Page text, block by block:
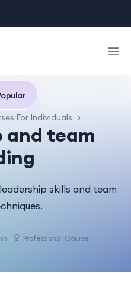
For Individuals
and team
skills and team
Professional Course